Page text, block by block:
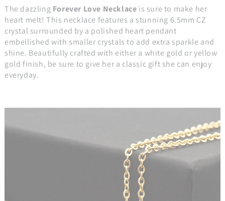
The dazzling Forever Love Necklace is sure to make her
heart melt! This necklace features a stunning 6.5mm CZ
crystal surrounded by a polished heart pendant
embellished with smaller crystals to add extra sparkle and
shine. Beautifully crafted with either a white gold or yellow
gold finish, be sure to give her a classic gift she can enjoy
everyday.